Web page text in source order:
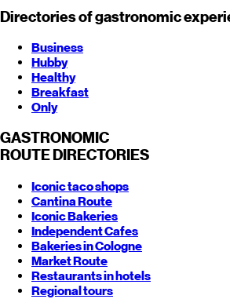
Directories of gastronomic
Business
Hubby
Healthy
Breakfast
Only
GASTRONOMIC
ROUTE DIRECTORIES
Iconic taco shops
Cantina Route
Iconic Bakeries
Independent Cafes
Bakeries in Cologne
Market Route
Restaurants in hotels
Regional tours